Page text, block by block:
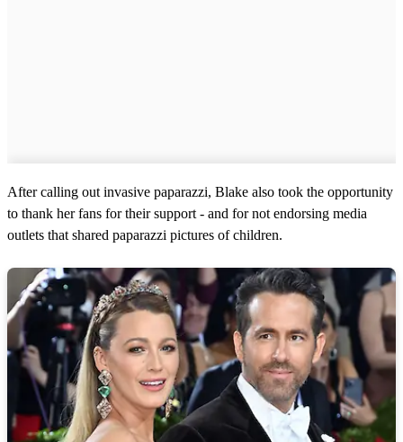
After calling out invasive paparazzi, Blake also took the opportunity
to thank her fans for their support - and for not endorsing media
outlets that shared paparazzi pictures of children.